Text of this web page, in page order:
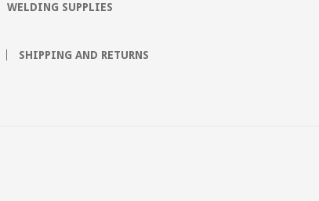
WELDING SUPPLIES
SHIPPING AND RETURNS